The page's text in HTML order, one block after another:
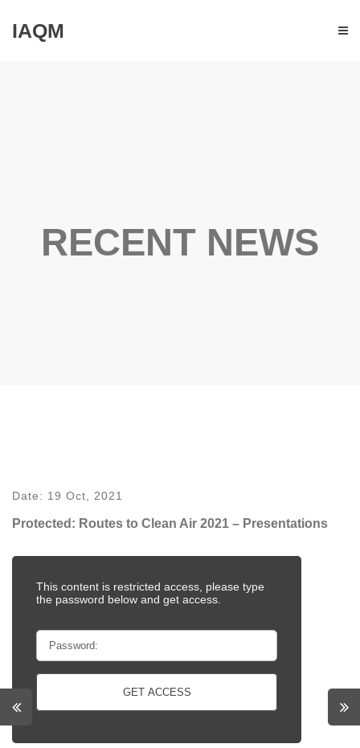
IAQM
RECENT NEWS
Date: 19 Oct, 2021
Protected: Routes to Clean Air 2021 – Presentations
This content is restricted access, please type
the password below and get access.